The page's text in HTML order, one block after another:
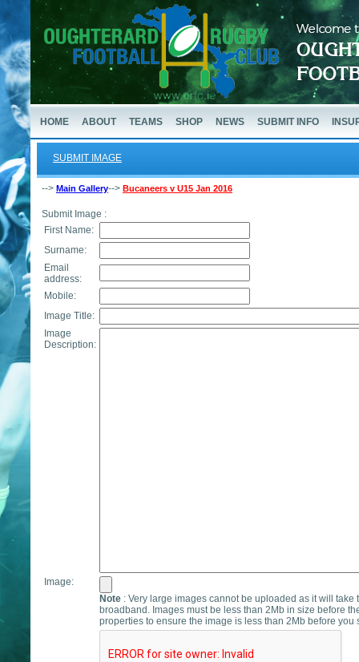
HOME ABOUT TEAMS SHOP NEWS SUBMIT INFO
SUBMIT IMAGE
--> Main Gallery--> Bucaneers v U15 Jan 2016
Submit Image :
First Name:
Surname:
Email
address:
Mobile:
Image Title:
Image
Description:
Image:
Note : Very large images cannot be uploaded as it will
broadband. Images must be less than 2Mb in size before
properties to ensure the image is less than 2Mb before you